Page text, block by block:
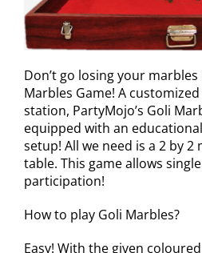
Don’t go losing your
Marbles Game! A
station, PartyMojo’s Goli
equipped with an
setup! All we need is a 2 by
table. This game allows
participation!
How to play Goli Marbles?
Easy! With the given